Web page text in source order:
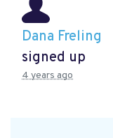
Dana Freling
signed up
4 years ago